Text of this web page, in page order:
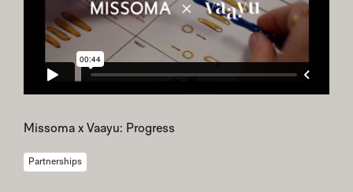
Missoma x Vaayu: Progress
Partnerships